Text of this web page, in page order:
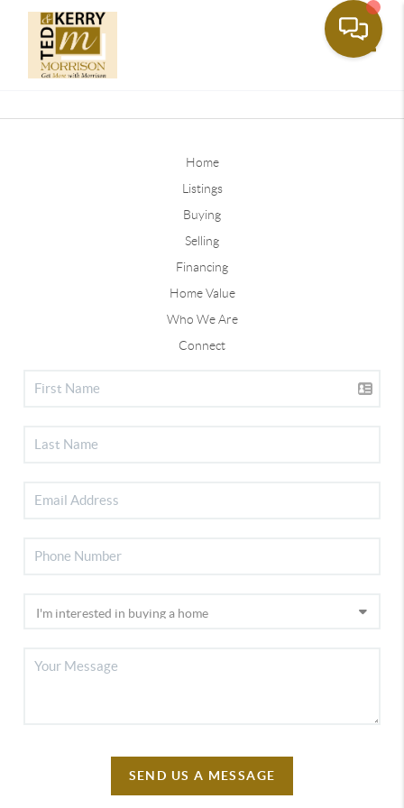
Home
Listings
Buying
Selling
Financing
Home Value
Who We Are
Connect
SEND US A MESSAGE